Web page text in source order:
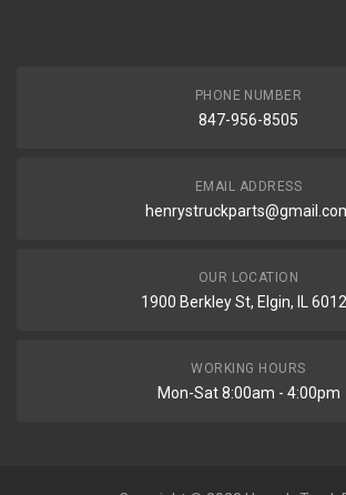
PHONE NUMBER
847-956-8505
EMAIL ADDRESS
OUR LOCATION
1900 Berkley St, Elgin, IL
WORKING HOURS
Mon-Sat 8:00am - 4:00pm